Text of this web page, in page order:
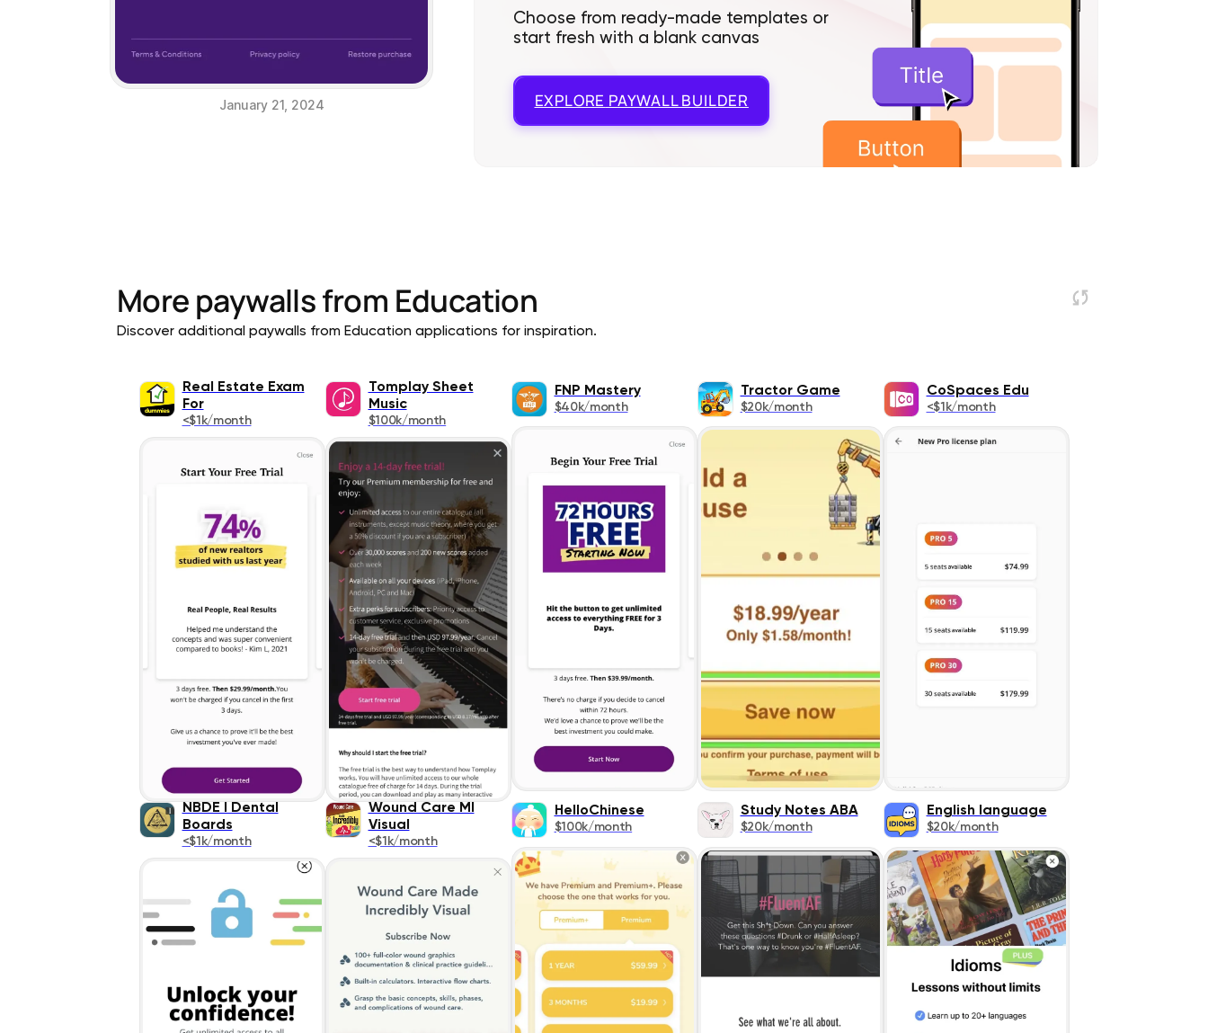
January 21, 2024
Choose from ready-made templates or
start fresh with a blank canvas
EXPLORE PAYWALL BUILDER
More paywalls from Education
Discover additional paywalls from Education applications for inspiration.
Real Estate Exam
For
<$1k/month
Tomplay Sheet
Music
$100k/month
FNP Mastery
$40k/month
Tractor Game
$20k/month
CoSpaces Edu
<$1k/month
NBDE I Dental
Boards
<$1k/month
Wound Care MI
Visual
<$1k/month
HelloChinese
$100k/month
Study Notes ABA
$20k/month
English language
$20k/month